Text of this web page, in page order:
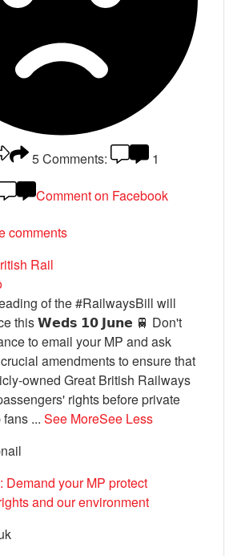
5Comments:
1
Comment on Facebook
comments
Rail
of the #RailwaysBill will
this 𝗪𝗲𝗱𝘀 𝟭𝟬 𝗝𝘂𝗻𝗲 🚆 Don't
to email your MP and ask
amendments to ensure that
owned Great British Railways
rights before private
fans ...See MoreSee Less
Demand your MP protect
and our environment